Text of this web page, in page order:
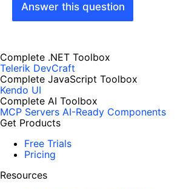
Answer this question
Complete .NET Toolbox
Telerik DevCraft
Complete JavaScript Toolbox
Kendo UI
Complete AI Toolbox
MCP Servers AI-Ready Components
Get Products
Free Trials
Pricing
Resources